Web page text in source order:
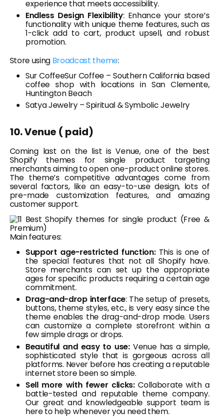
experience that meets accessibility.
Endless Design Flexibility: Enhance your store’s
functionality with unique theme features, such as
1-click add to cart, product upsell, and robust
promotion.
Store using Broadcast theme:
Sur CoffeeSur Coffee – Southern California based
coffee shop with locations in San Clemente,
Huntington Beach
Satya Jewelry – Spiritual & Symbolic Jewelry
10. Venue ( paid)
Coming last on the list is Venue, one of the best
Shopify themes for single product targeting
merchants aiming to open one-product online stores.
The theme’s competitive advantages come from
several factors, like an easy-to-use design, lots of
pre-made customization features, and amazing
customer support.
Main features:
Support age-restricted function:This is one of
the special features that not all Shopify have.
Store merchants can set up the appropriate
ages for specific products requiring a certain age
commitment.
Drag-and-drop interface: The setup of presets,
buttons, theme styles, etc., is very easy since the
theme enables the drag-and-drop mode. Users
can customize a complete storefront within a
few simple drags or drops.
Beautiful and easy to use:Venue has a simple,
sophisticated style that is gorgeous across all
platforms. Never before has creating a reputable
internet store been so simple.
Sell more with fewer clicks:Collaborate with a
battle-tested and reputable theme company.
Our great and knowledgeable support team is
here to help whenever you need them.